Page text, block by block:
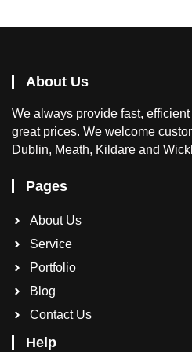
About Us
We always provide fast,
great prices. We welcome
Dublin, Meath, Kildare and
Pages
About Us
Service
Portfolio
Blog
Contact Us
Help